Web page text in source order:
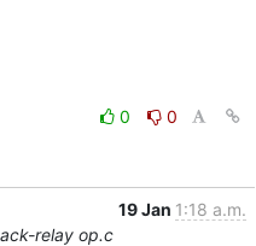
0
0
19 Jan 1:18 a.m.
relay op.c